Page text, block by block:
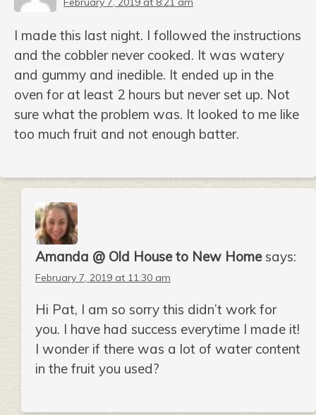
I made this last night. I followed the instructions
and the cobbler never cooked. It was watery
and gummy and inedible. It ended up in the
oven for at least 2 hours but never set up. Not
sure what the problem was. It looked to me like
too much fruit and not enough batter.
Amanda @ Old House to New Home says:
February 7, 2019 at 11:30 am
Hi Pat, I am so sorry this didn’t work for
you. I have had success everytime I made it!
I wonder if there was a lot of water content
in the fruit you used?